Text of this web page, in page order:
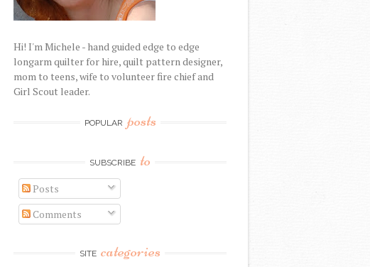
Hi! I'm Michele - hand guided edge to edge
longarm quilter for hire, quilt pattern designer,
mom to teens, wife to volunteer fire chief and
Girl Scout leader.
POPULAR posts
SUBSCRIBE to
Posts
Comments
SITE categories